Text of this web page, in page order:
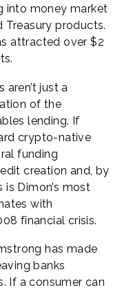
into money market
Treasury products.
attracted over $2
aren’t just a
of the
lending. If
crypto-native
funding
creation and, by
Dimon’s most
with
financial crisis.
has made
banks
If a consumer can